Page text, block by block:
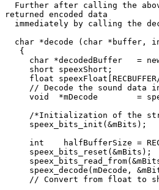
Further after calling the
returned encoded data
immediately by calling the
char *decode (char *buffer,
   {
char *decodedBuffer   =
     short speexShort;
float
// Decode the sound data
void  *mDecode        =
/*Initialization of the
     speex_bits_init(&mBits);
int    halfBufferSize =
     speex_bits_reset(&mBits);
speex_decode(mDecode,
// Convert from float to